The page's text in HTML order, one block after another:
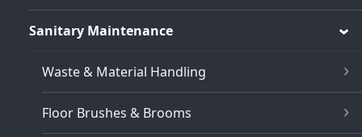
Sanitary Maintenance
Waste & Material Handling
Floor Brushes & Brooms